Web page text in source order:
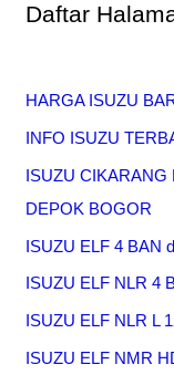
Daftar
HARGA ISUZU
INFO ISUZU
ISUZU CIKARANG
DEPOK BOGOR
ISUZU ELF 4 BAN
ISUZU ELF NLR 4
ISUZU ELF NLR L
ISUZU ELF NMR